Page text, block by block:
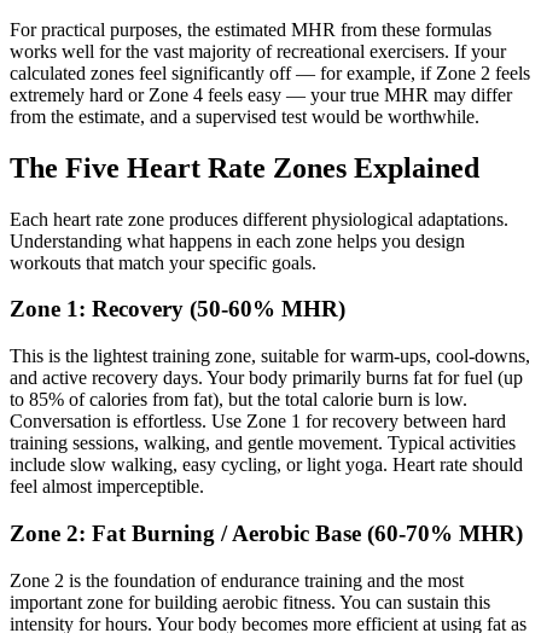
For practical purposes, the estimated MHR from these formulas
works well for the vast majority of recreational exercisers. If your
calculated zones feel significantly off — for example, if Zone 2 feels
extremely hard or Zone 4 feels easy — your true MHR may differ
from the estimate, and a supervised test would be worthwhile.
The Five Heart Rate Zones Explained
Each heart rate zone produces different physiological adaptations.
Understanding what happens in each zone helps you design
workouts that match your specific goals.
Zone 1: Recovery (50-60% MHR)
This is the lightest training zone, suitable for warm-ups, cool-downs,
and active recovery days. Your body primarily burns fat for fuel (up
to 85% of calories from fat), but the total calorie burn is low.
Conversation is effortless. Use Zone 1 for recovery between hard
training sessions, walking, and gentle movement. Typical activities
include slow walking, easy cycling, or light yoga. Heart rate should
feel almost imperceptible.
Zone 2: Fat Burning / Aerobic Base (60-70% MHR)
Zone 2 is the foundation of endurance training and the most
important zone for building aerobic fitness. You can sustain this
intensity for hours. Your body becomes more efficient at using fat as